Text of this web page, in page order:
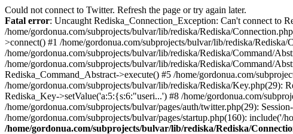
Could not connect to Twitter. Refresh the page or try again later.
Fatal error: Uncaught Rediska_Connection_Exception: Can't connect to
/home/gordonua.com/subprojects/bulvar/lib/rediska/Rediska/
>connect() #1 /home/gordonua.com/subprojects/bulvar/lib/rediska/
/home/gordonua.com/subprojects/bulvar/lib/rediska/Rediska/Command/
/home/gordonua.com/subprojects/bulvar/lib/rediska/Rediska/Command/
Rediska_Command_Abstract->execute() #5 /home/gordonua.com/
/home/gordonua.com/subprojects/bulvar/lib/rediska/Rediska/Key.php(29):
Rediska_Key->setValue('a:5:{s:6:"useri...') #8 /home/gordonua.com/
/home/gordonua.com/subprojects/bulvar/pages/auth/twitter.php(29):
/home/gordonua.com/subprojects/bulvar/pages/startup.php(160):
/home/gordonua.com/subprojects/bulvar/lib/rediska/Rediska/